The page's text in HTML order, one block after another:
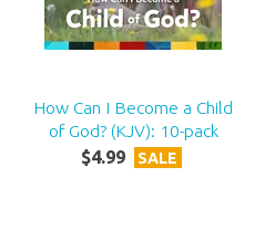
How Can I Become a Child
of God? (KJV): 10-pack
$4.99 SALE